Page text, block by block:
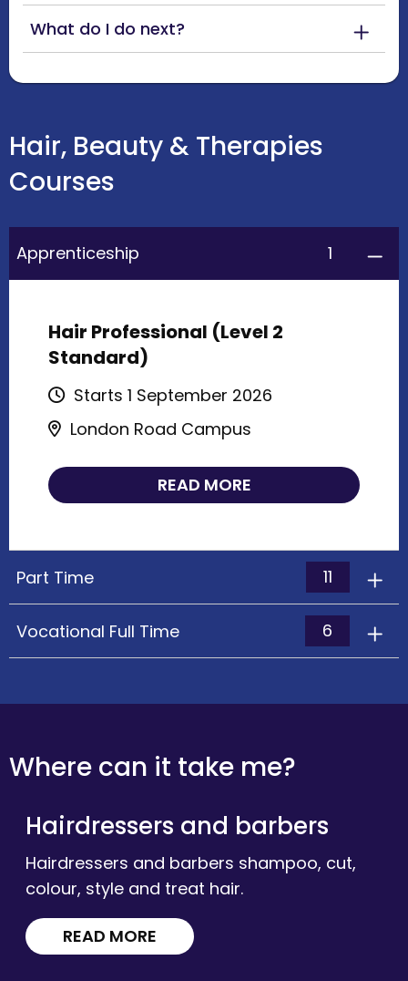
What do I do next?
Hair, Beauty & Therapies
Courses
Apprenticeship 1
Hair Professional (Level 2
Standard)
Starts 1 September 2026
London Road Campus
READ MORE
Part Time 11
Vocational Full Time 6
Where can it take me?
Hairdressers and barbers
Hairdressers and barbers shampoo, cut,
colour, style and treat hair.
READ MORE